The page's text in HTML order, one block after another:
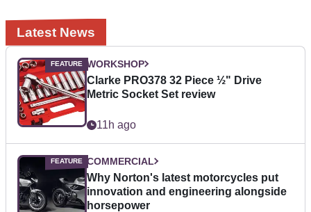
Latest News
WORKSHOP
Clarke PRO378 32 Piece ½" Drive
Metric Socket Set review
11h ago
COMMERCIAL
Why Norton's latest motorcycles put
innovation and engineering alongside
horsepower